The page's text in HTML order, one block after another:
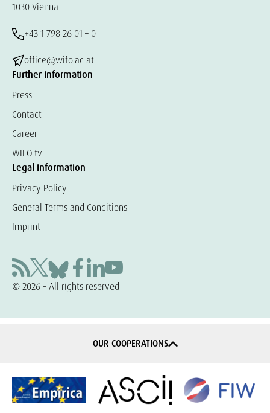
1030 Vienna
+43 1 798 26 01 – 0
office@wifo.ac.at
Further information
Press
Contact
Career
WIFO.tv
Legal information
Privacy Policy
General Terms and Conditions
Imprint
© 2026 – All rights reserved
OUR COOPERATIONS